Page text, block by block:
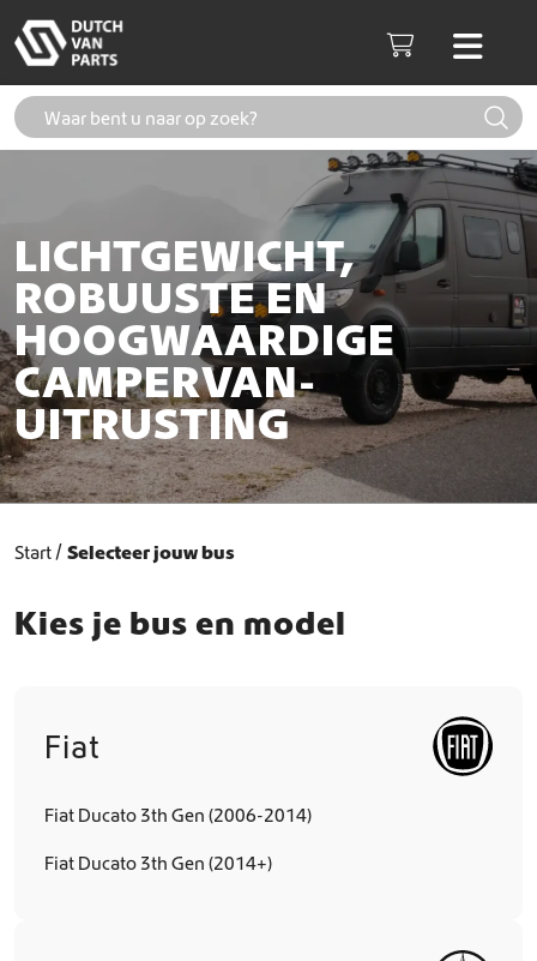
Cart
LICHTGEWICHT,
ROBUUSTE EN
HOOGWAARDIGE
CAMPERVAN-
UITRUSTING
Start Selecteer jouw bus
Kies je bus en model
Fiat
Fiat Ducato 3th Gen (2006-2014)
Fiat Ducato 3th Gen (2014+)